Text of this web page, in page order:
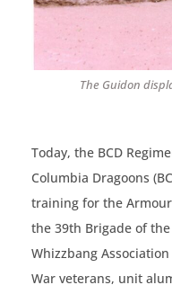
The Guidon
Today, the BCD
Columbia Dragoons
training for the
the 39th Brigade of
Whizzbang
War veterans, unit